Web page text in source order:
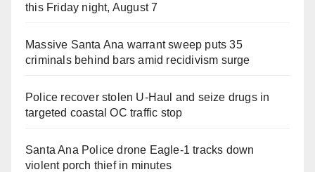
this Friday night, August 7
Massive Santa Ana warrant sweep puts 35
criminals behind bars amid recidivism surge
Police recover stolen U-Haul and seize drugs in
targeted coastal OC traffic stop
Santa Ana Police drone Eagle-1 tracks down
violent porch thief in minutes